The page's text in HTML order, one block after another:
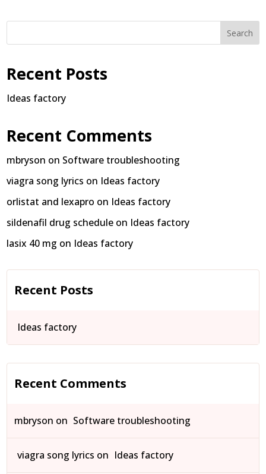
Search
Recent Posts
Ideas factory
Recent Comments
mbryson on Software troubleshooting
viagra song lyrics on Ideas factory
orlistat and lexapro on Ideas factory
sildenafil drug schedule on Ideas factory
lasix 40 mg on Ideas factory
Recent Posts
Ideas factory
Recent Comments
mbryson on Software troubleshooting
viagra song lyrics on Ideas factory